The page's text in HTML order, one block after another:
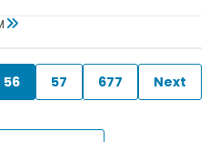
56 57 677 Next